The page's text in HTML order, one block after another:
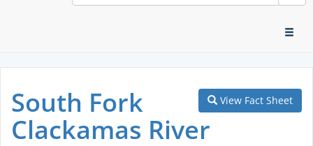
View Fact Sheet
South Fork
Clackamas River